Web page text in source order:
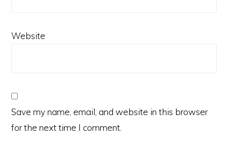
Website
Save my name, email, and website in this browser
for the next time I comment.